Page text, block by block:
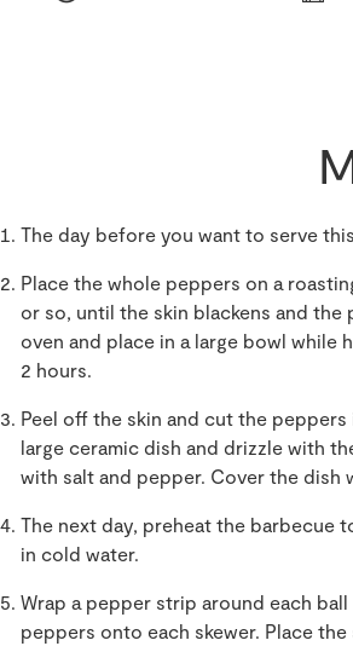
The day before you want to serve
Place the whole peppers on a
or so, until the skin blackens and
oven and place in a large bowl
2 hours.
Peel off the skin and cut the
large ceramic dish and drizzle with
with salt and pepper. Cover the dish
The next day, preheat the barbecue
in cold water.
Wrap a pepper strip around each
peppers onto each skewer. Place